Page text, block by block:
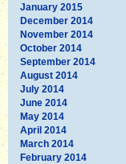
January 2015
December 2014
November 2014
October 2014
September 2014
August 2014
July 2014
June 2014
May 2014
April 2014
March 2014
February 2014